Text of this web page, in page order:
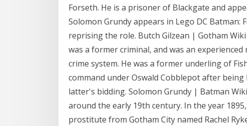
Forseth. He is a prisoner of Blackgate and
Solomon Grundy appears in Lego DC Batman:
reprising the role. Butch Gilzean | Gotham
was a former criminal, and was an
crime system. He was a former underling of
command under Oswald Cobblepot after
latter's bidding. Solomon Grundy | Batman
around the early 19th century. In the year
prostitute from Gotham City named Rachel